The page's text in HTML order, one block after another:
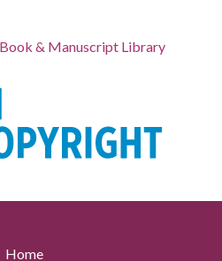
& Manuscript Library
Home